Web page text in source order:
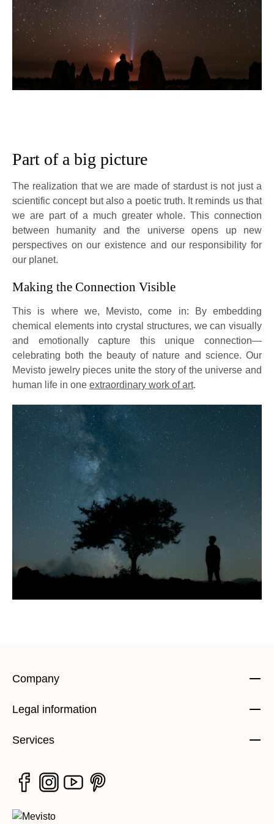
Part of a big picture
The realization that we are made of stardust is not just a
scientific concept but also a poetic truth. It reminds us that
we are part of a much greater whole. This connection
between humanity and the universe opens up new
perspectives on our existence and our responsibility for
our planet.
Making the Connection Visible
This is where we, Mevisto, come in: By embedding
chemical elements into crystal structures, we can visually
and emotionally capture this unique connection—
celebrating both the beauty of nature and science. Our
Mevisto jewelry pieces unite the story of the universe and
human life in one extraordinary work of art.
Company
Legal information
Services